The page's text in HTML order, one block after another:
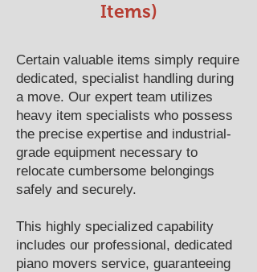
Items)
Certain valuable items simply require
dedicated, specialist handling during
a move. Our expert team utilizes
heavy item specialists who possess
the precise expertise and industrial-
grade equipment necessary to
relocate cumbersome belongings
safely and securely.
This highly specialized capability
includes our professional, dedicated
piano movers service, guaranteeing